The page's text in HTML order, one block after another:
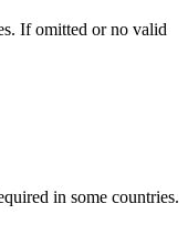
If omitted or no valid
in some countries.